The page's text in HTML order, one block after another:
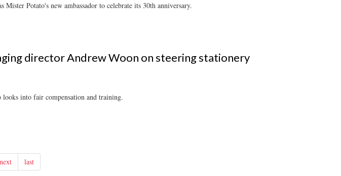
Mister Potato's new ambassador to celebrate its 30th anniversary.
director Andrew Woon on steering stationery
into fair compensation and training.
next last